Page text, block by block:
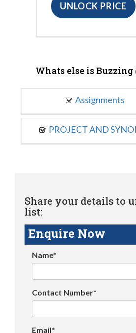
UNLOCK PRICE
Whats else is Buzzing
Assignments
PROJECT AND
Share your details to
list:
Enquire Now
Name*
Contact Number*
Email*